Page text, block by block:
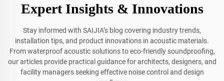
Expert Insights & Innovations
Stay informed with SAIJIA’s blog covering industry trends,
installation tips, and product innovations in acoustic materials.
From waterproof acoustic solutions to eco-friendly soundproofing,
our articles provide practical guidance for architects, designers, and
facility managers seeking effective noise control and design